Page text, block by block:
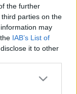
the further
parties on the
may
IAB’s List of
it to other
or more Google